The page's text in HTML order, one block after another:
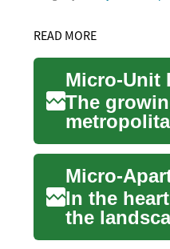
READ MORE
The
In the
the
compact